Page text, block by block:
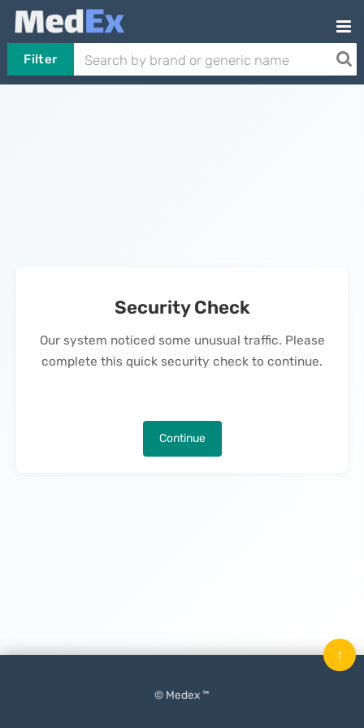
Filter
Security Check
Our system noticed some unusual traffic. Please
complete this quick security check to continue.
Continue
© Medex ™
↑